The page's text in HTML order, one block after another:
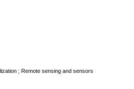
; Remote sensing and sensors